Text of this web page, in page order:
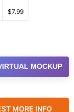
$7.99
MOCKUP
MORE INFO